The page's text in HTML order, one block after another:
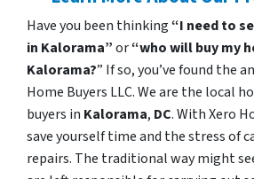
Have you been thinking“I need to
in Kalorama”or“who will buy my
Kalorama?” If so, you’ve found the
Home Buyers LLC. We are the local
buyers in Kalorama, DC. With Xero
save yourself time and the stress of
repairs. The traditional way might